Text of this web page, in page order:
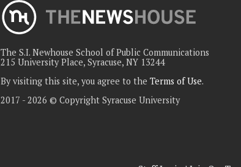
The S.I. Newhouse School of Public Communications
215 University Place, Syracuse, NY 13244
By visiting this site, you agree to the Terms of Use.
2017 - 2026 © Copyright Syracuse University